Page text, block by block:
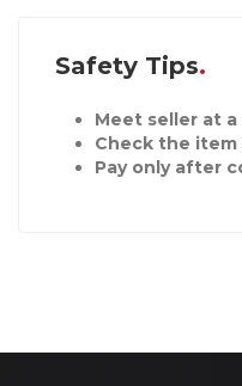
Safety Tips
Meet seller at
Check the
Pay only after